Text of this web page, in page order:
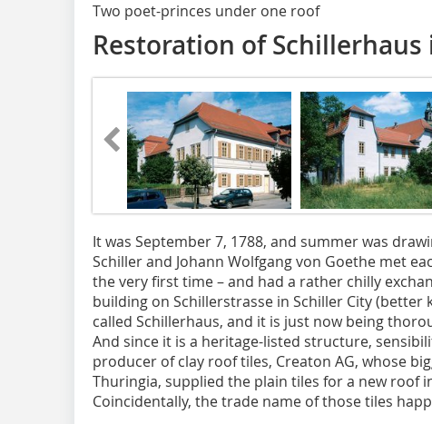
Two poet-princes under one roof
Restoration of
It was September 7, 1788, and summer was
Schiller and Johann Wolfgang von Goethe met
the very first time – and had a rather chilly
building on Schillerstrasse in Schiller City (better
called Schillerhaus, and it is just now being
And since it is a heritage-listed structure,
producer of clay roof tiles, Creaton AG, whose
Thuringia, supplied the plain tiles for a new roof
Coincidentally, the trade name of those tiles